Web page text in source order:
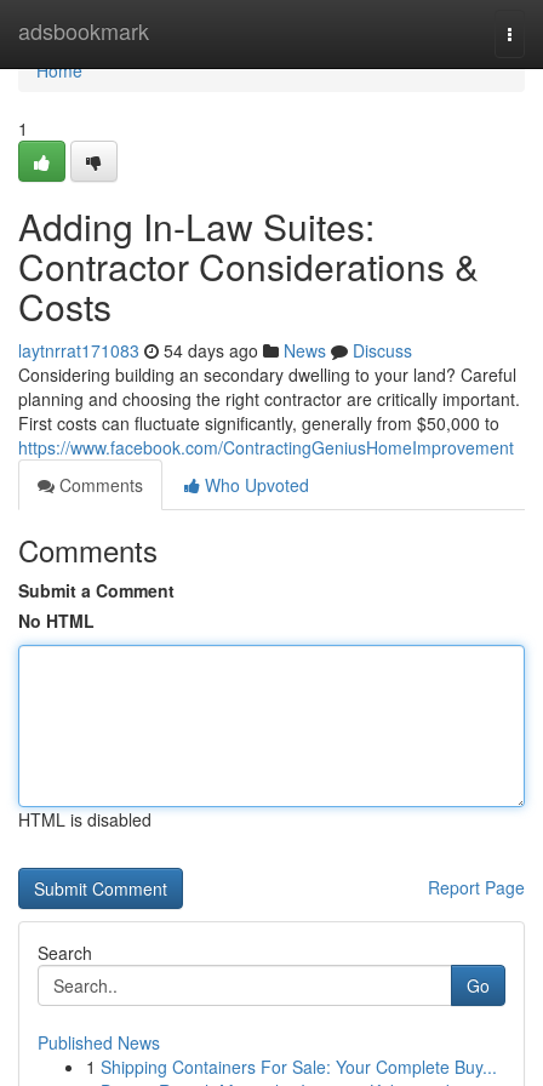
adsbookmark
Home
Home
1
Adding In-Law Suites:
Contractor Considerations &
Costs
laytnrrat171083 54 days ago News
Discuss
Considering building an secondary dwelling to your land? Careful
planning and choosing the right contractor are critically important.
First costs can fluctuate significantly, generally from $50,000 to
https://www.facebook.com/ContractingGeniusHomeImprovement
Comments
Who Upvoted
Comments
Submit a Comment
No HTML
HTML is disabled
Report Page
Search
Go
Published News
1 Shipping Containers For Sale: Your Complete Buy...